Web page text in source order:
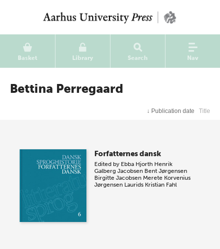
Basket Library Search Nav
Bettina Perregaard
↓ Publication date Title
Forfatternes dansk
Edited by Ebba Hjorth Henrik
Galberg Jacobsen Bent Jørgensen
Birgitte Jacobsen Merete Korvenius
Jørgensen Laurids Kristian Fahl